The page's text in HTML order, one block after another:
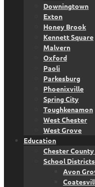
Downingtown
Exton
Honey Brook
Kennett Square
Malvern
Oxford
Paoli
Parkesburg
Phoenixville
Spring City
Toughkenamon
West Chester
West Grove
Education
Chester
School Districts
Avon